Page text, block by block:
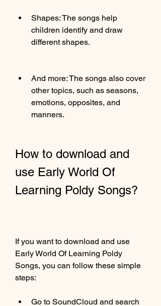
Shapes: The songs help
children identify and draw
different shapes.
And more: The songs also cover
other topics, such as seasons,
emotions, opposites, and
manners.
How to download and
use Early World Of
Learning Poldy Songs?
If you want to download and use
Early World Of Learning Poldy
Songs, you can follow these simple
steps:
Go to SoundCloud and search